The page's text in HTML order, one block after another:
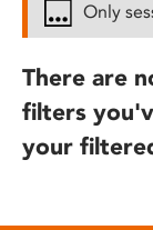
Only
There are
filters
your